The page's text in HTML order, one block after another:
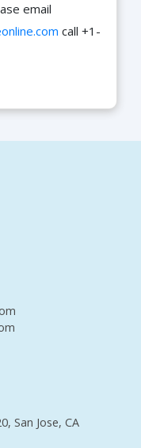
email
call +1-
San Jose, CA